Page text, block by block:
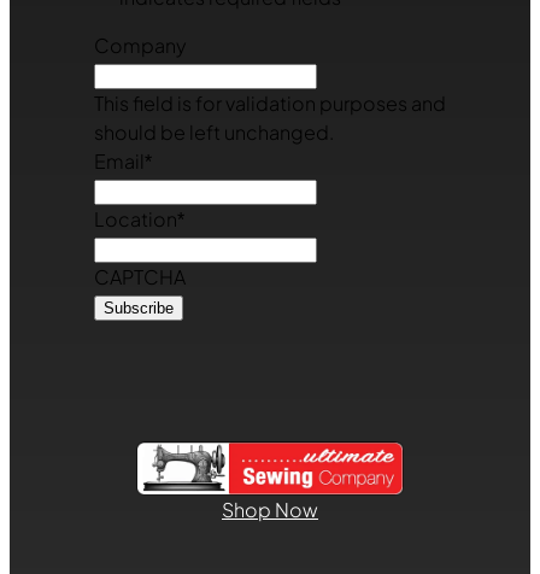
Company
This field is for validation purposes and
should be left unchanged.
Email*
Location*
CAPTCHA
Shop Now